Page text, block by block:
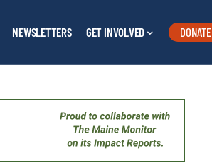
NEWSLETTERS GET INVOLVED DONATE